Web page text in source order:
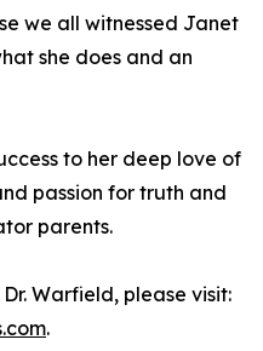
we all witnessed Janet
she does and an
to her deep love of
passion for truth and
parents.
Warfield, please visit:
.